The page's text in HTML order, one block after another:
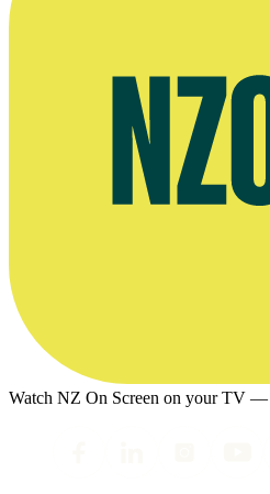
Watch NZ On Screen on your TV